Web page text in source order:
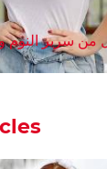
سرير النوم